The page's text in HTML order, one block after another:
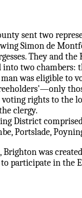
sent two
Simon de
They and
two chambers:
was eligible to
rights to the
clergy.
District
Portslade,
Brighton was
participate in the